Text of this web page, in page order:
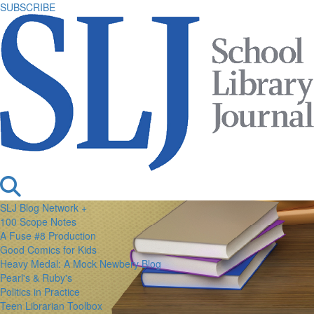
SUBSCRIBE
SLJ Blog Network +
100 Scope Notes
A Fuse #8 Production
Good Comics for Kids
Heavy Medal: A Mock Newbery Blog
Pearl's & Ruby's
Politics in Practice
Teen Librarian Toolbox